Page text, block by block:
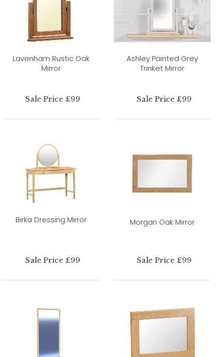
Lavenham Rustic Oak
Mirror
Sale Price £99
Ashley Painted Grey
Trinket Mirror
Sale Price £99
Birka Dressing Mirror
Sale Price £99
Morgan Oak Mirror
Sale Price £99